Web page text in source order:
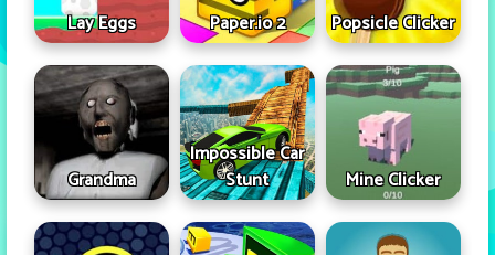
Lay Eggs Paper.io 2 Popsicle Clicker
Grandma
Impossible Car
Stunt
Mine Clicker